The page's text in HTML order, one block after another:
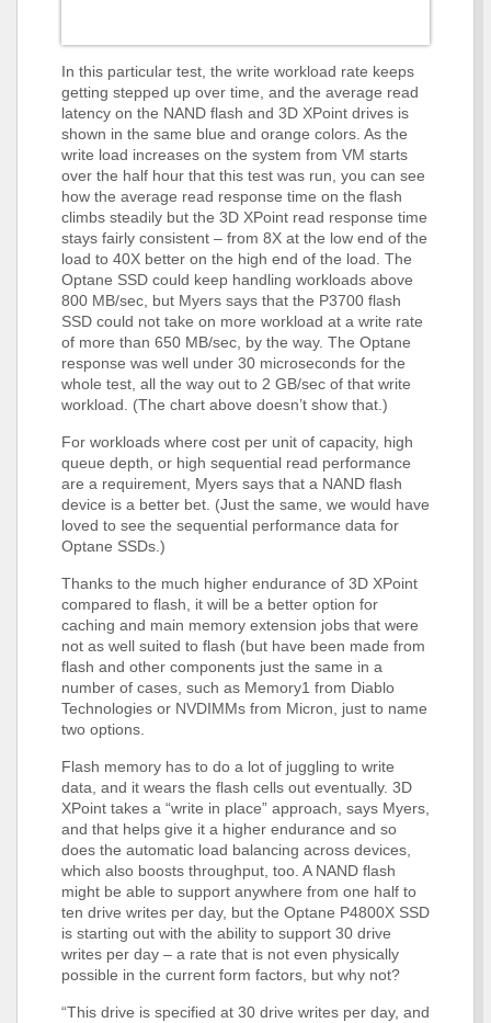
In this particular test, the write workload rate keeps
getting stepped up over time, and the average read
latency on the NAND flash and 3D XPoint drives is
shown in the same blue and orange colors. As the
write load increases on the system from VM starts
over the half hour that this test was run, you can see
how the average read response time on the flash
climbs steadily but the 3D XPoint read response time
stays fairly consistent – from 8X at the low end of the
load to 40X better on the high end of the load. The
Optane SSD could keep handling workloads above
800 MB/sec, but Myers says that the P3700 flash
SSD could not take on more workload at a write rate
of more than 650 MB/sec, by the way. The Optane
response was well under 30 microseconds for the
whole test, all the way out to 2 GB/sec of that write
workload. (The chart above doesn’t show that.)
For workloads where cost per unit of capacity, high
queue depth, or high sequential read performance
are a requirement, Myers says that a NAND flash
device is a better bet. (Just the same, we would have
loved to see the sequential performance data for
Optane SSDs.)
Thanks to the much higher endurance of 3D XPoint
compared to flash, it will be a better option for
caching and main memory extension jobs that were
not as well suited to flash (but have been made from
flash and other components just the same in a
number of cases, such as Memory1 from Diablo
Technologies or NVDIMMs from Micron, just to name
two options.
Flash memory has to do a lot of juggling to write
data, and it wears the flash cells out eventually. 3D
XPoint takes a “write in place” approach, says Myers,
and that helps give it a higher endurance and so
does the automatic load balancing across devices,
which also boosts throughput, too. A NAND flash
might be able to support anywhere from one half to
ten drive writes per day, but the Optane P4800X SSD
is starting out with the ability to support 30 drive
writes per day – a rate that is not even physically
possible in the current form factors, but why not?
“This drive is specified at 30 drive writes per day, and